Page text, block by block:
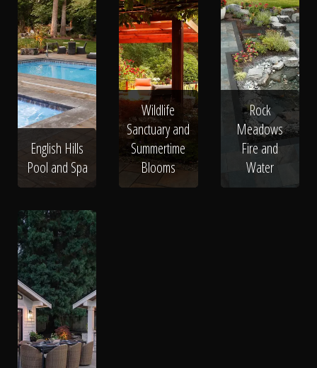
English Hills
Pool and Spa
Wildlife
Sanctuary and
Summertime
Blooms
Rock
Meadows
Fire and
Water